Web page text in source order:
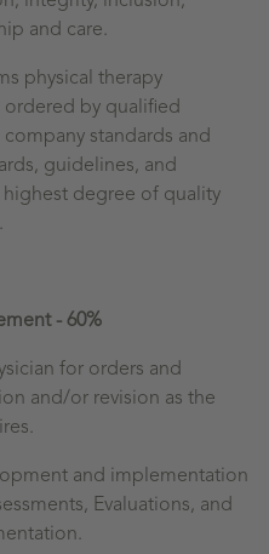
and care.
physical therapy
ordered by qualified
standards and
guidelines, and
degree of quality
- 60%
for orders and
and/or revision as the
and implementation
Evaluations, and